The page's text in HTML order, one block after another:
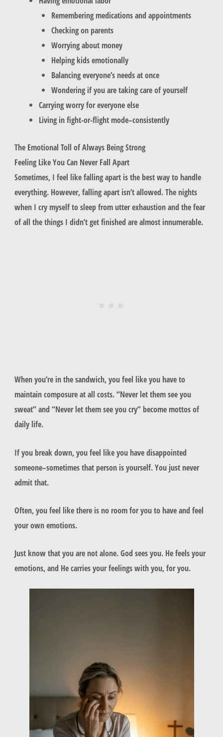
Remembering medications and appointments
Checking on parents
Worrying about money
Helping kids emotionally
Balancing everyone’s needs at once
Wondering if you are taking care of yourself
Carrying worry for everyone else
Living in fight-or-flight mode–consistently
The Emotional Toll of Always Being Strong
Feeling Like You Can Never Fall Apart
Sometimes, I feel like falling apart is the best way to handle
everything. However, falling apart isn’t allowed. The nights
when I cry myself to sleep from utter exhaustion and the fear
of all the things I didn’t get finished are almost innumerable.
When you’re in the sandwich, you feel like you have to
maintain composure at all costs. “Never let them see you
sweat” and “Never let them see you cry” become mottos of
daily life.
If you break down, you feel like you have disappointed
someone–sometimes that person is yourself. You just never
admit that.
Often, you feel like there is no room for you to have and feel
your own emotions.
Just know that you are not alone. God sees you. He feels your
emotions, and He carries your feelings with you, for you.